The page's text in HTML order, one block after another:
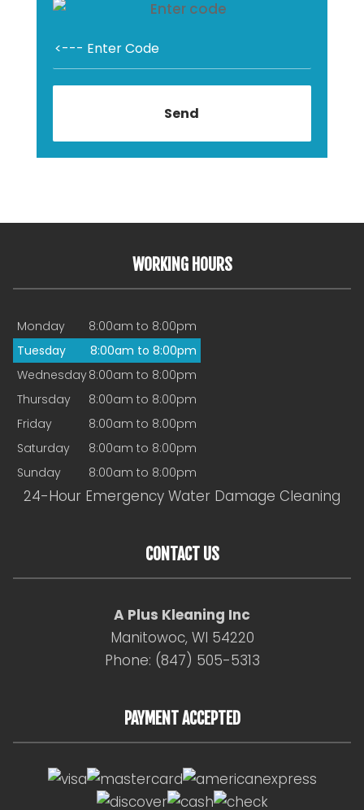
WORKING HOURS
Monday
8:00am to 8:00pm
Tuesday
8:00am to 8:00pm
Wednesday8:00am to 8:00pm
Thursday
8:00am to 8:00pm
Friday
8:00am to 8:00pm
Saturday
8:00am to 8:00pm
Sunday
8:00am to 8:00pm
24-Hour Emergency Water Damage Cleaning
CONTACT US
A Plus Kleaning Inc
Manitowoc, WI 54220
Phone: (847) 505-5313
PAYMENT ACCEPTED